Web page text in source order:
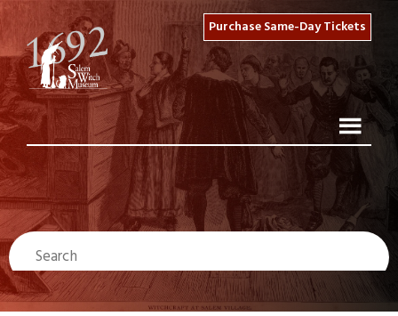
Purchase Same-Day Tickets